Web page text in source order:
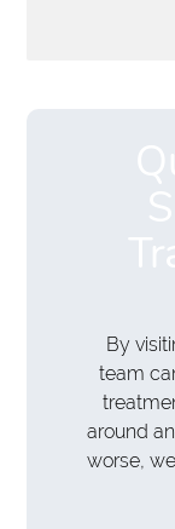
By
team
around
worse,